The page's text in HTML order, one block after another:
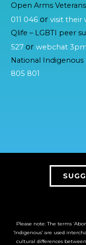
Open Arms
011 046 orvisit their
Qlife – LGBTI peer
527 orwebchat
National Indigenous
805 801
Please note: The terms
‘Indigenous’ are used
cultural differences